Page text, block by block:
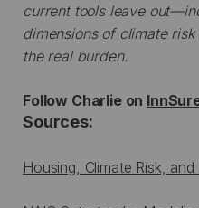
current tools leave
dimensions of climate
the real burden.
Follow Charlie on
Sources:
Housing, Climate Risk,